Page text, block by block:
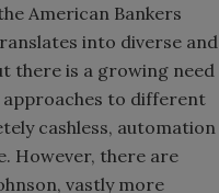
American Bankers
into diverse and
there is a growing need
approaches to different
cashless, automation
However, there are
vastly more